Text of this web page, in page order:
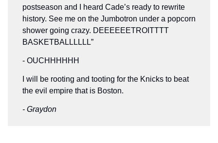
postseason and I heard Cade’s ready to rewrite
history. See me on the Jumbotron under a popcorn
shower going crazy. DEEEEEETROITTTT
BASKETBALLLLLL”
- OUCHHHHHH
I will be rooting and tooting for the Knicks to beat
the evil empire that is Boston.
- Graydon